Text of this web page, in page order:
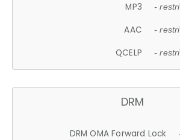
MP3 -
AAC -
QCELP -
DRM
DRM OMA Forward Lock